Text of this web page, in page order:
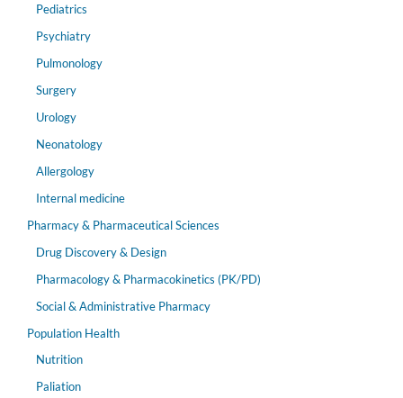
Pediatrics
Psychiatry
Pulmonology
Surgery
Urology
Neonatology
Allergology
Internal medicine
Pharmacy & Pharmaceutical Sciences
Drug Discovery & Design
Pharmacology & Pharmacokinetics (PK/PD)
Social & Administrative Pharmacy
Population Health
Nutrition
Paliation